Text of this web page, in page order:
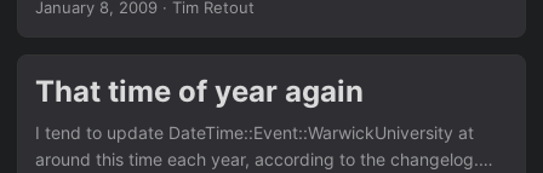
to a SOAP API from ATOC. Given a station code, you can
obtain the next few arrivals/departures/both. This is in
hacky Perl, but the module should be easy to translate to
other languages which have SOAP libraries.
January 8, 2009 · Tim Retout
That time of year again
I tend to update DateTime::Event::WarwickUniversity at
around this time each year, according to the changelog.